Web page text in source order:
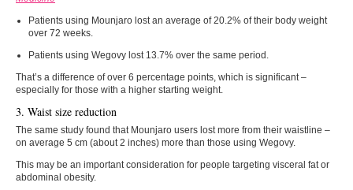
Patients using Mounjaro lost an average of 20.2% of their body weight
over 72 weeks.
Patients using Wegovy lost 13.7% over the same period.
That’s a difference of over 6 percentage points, which is significant –
especially for those with a higher starting weight.
3. Waist size reduction
The same study found that Mounjaro users lost more from their waistline –
on average 5 cm (about 2 inches) more than those using Wegovy.
This may be an important consideration for people targeting visceral fat or
abdominal obesity.